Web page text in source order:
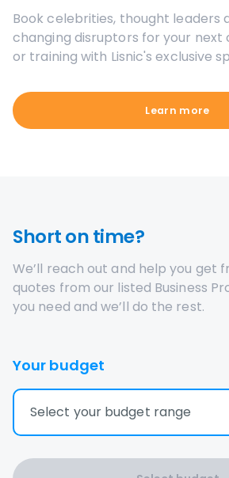
Book celebrities, thought leaders
changing disruptors for your
or training with Lisnic's exclusive
Learn more
Short on time?
We’ll reach out and help you get
quotes from our listed Business
you need and we’ll do the rest.
Your budget
Select your budget range